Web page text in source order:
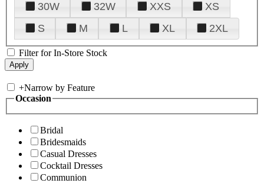
30W
32W XXS
XS
S
M L XL 2XL
Filter for In-Store Stock
+Narrow by Feature
Occasion
Bridal
Bridesmaids
Casual Dresses
Cocktail Dresses
Communion